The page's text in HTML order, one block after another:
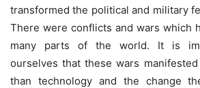
transformed the political and military
There were conflicts and wars which
many parts of the world. It is
ourselves that these wars
than technology and the change